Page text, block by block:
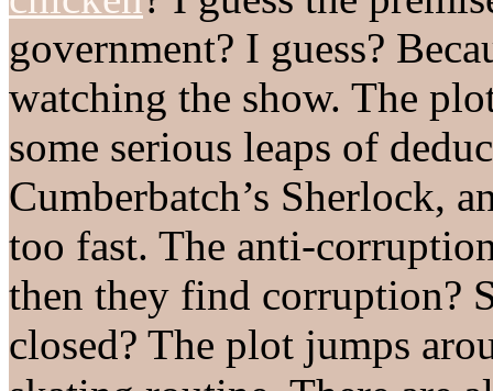
government? I guess?
watching the show. The
some serious leaps of
Cumberbatch’s Sherlock,
too fast. The anti-
then they find corruption?
closed? The plot jumps